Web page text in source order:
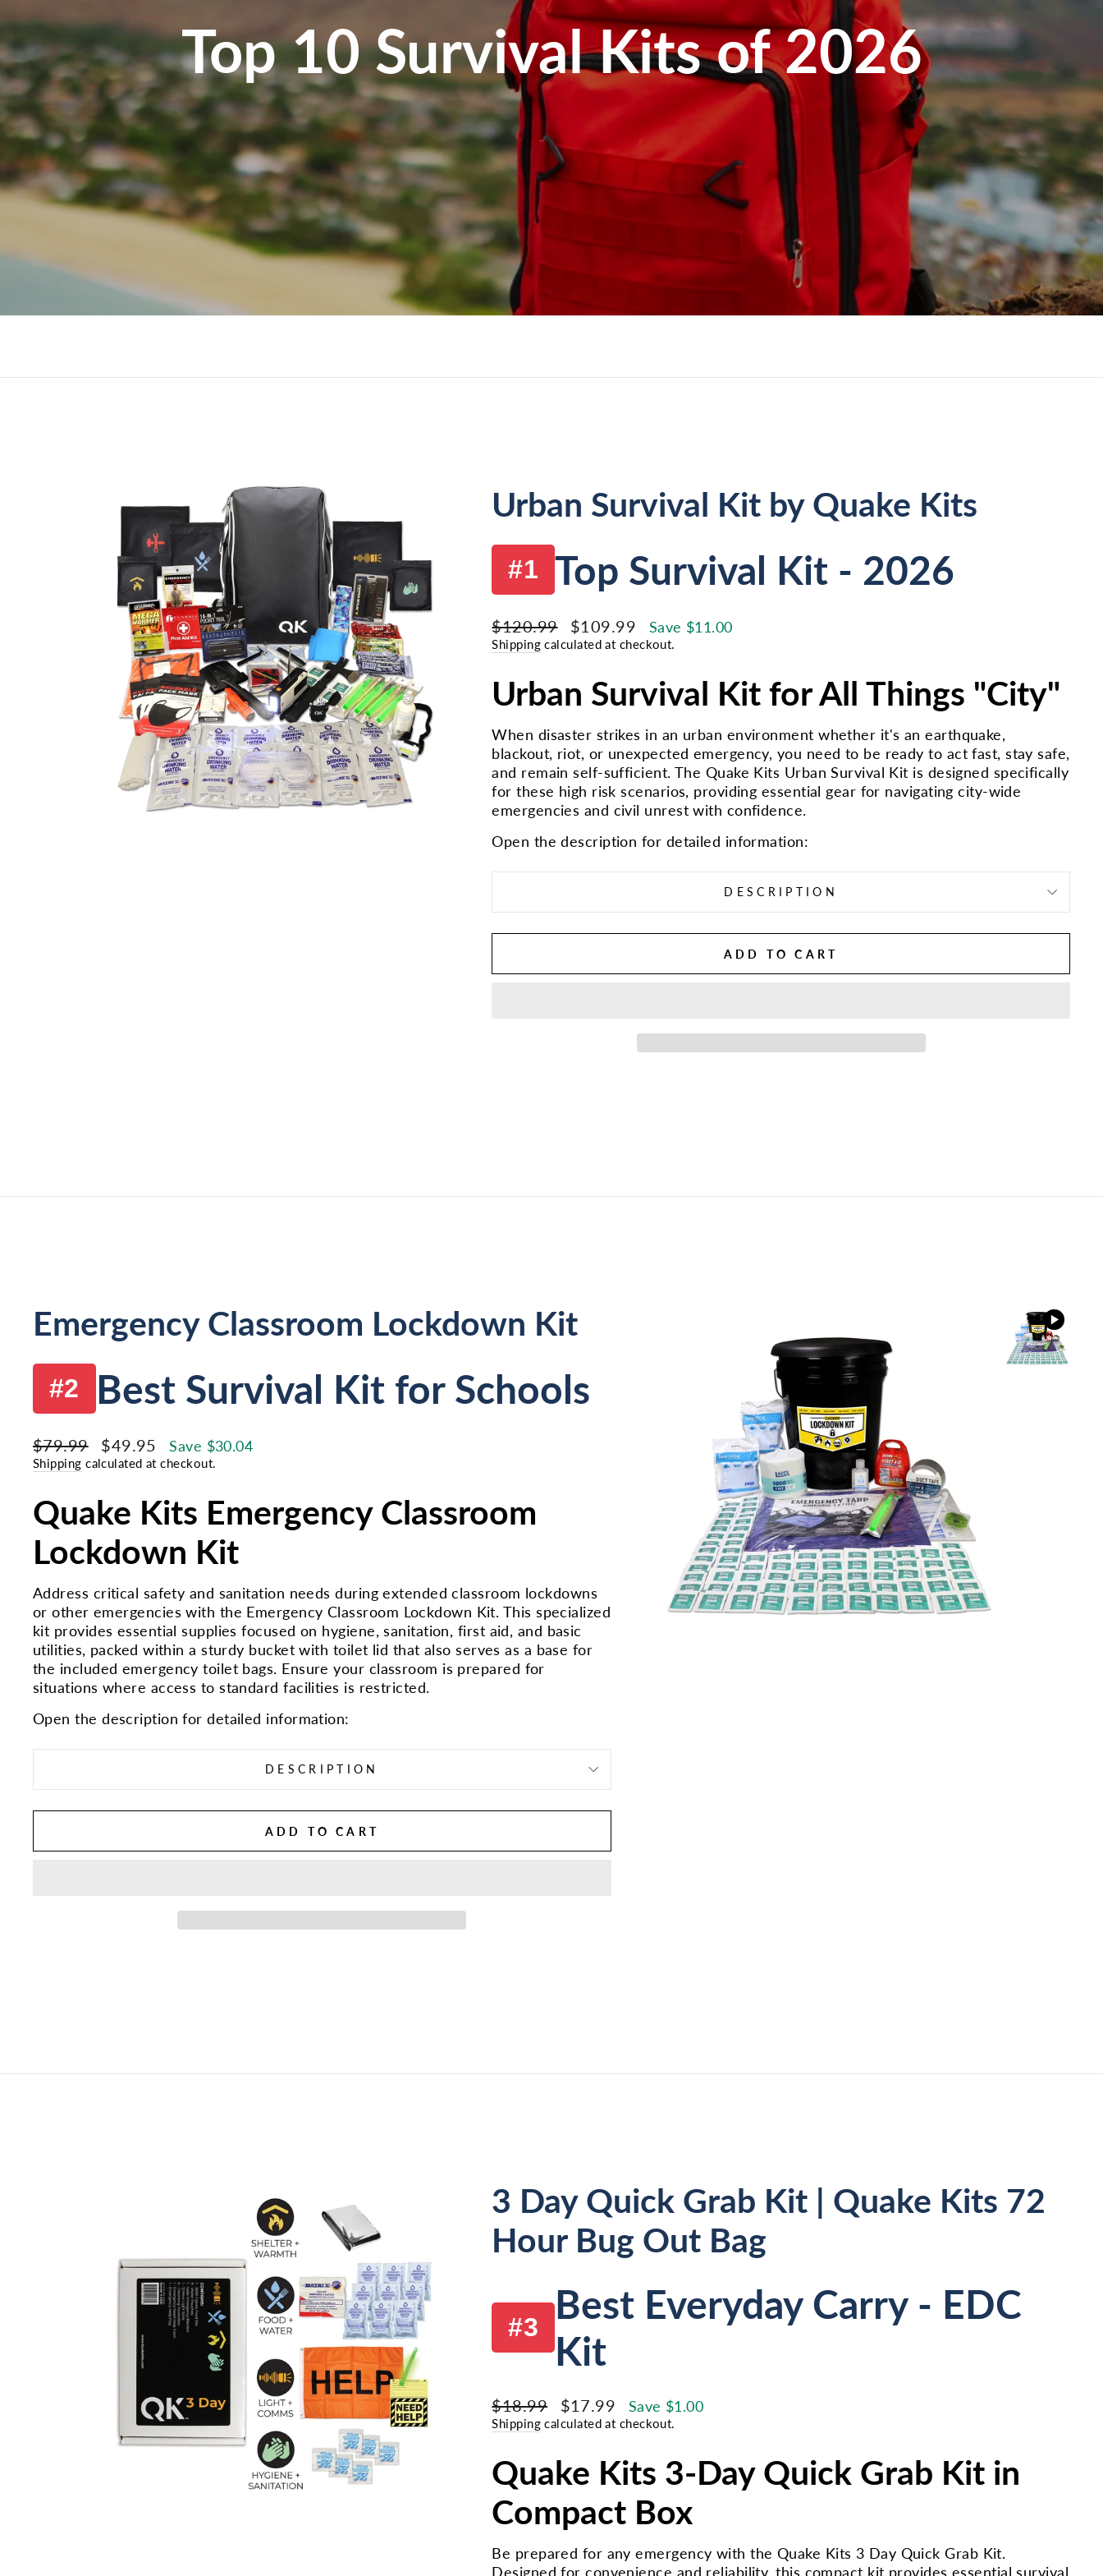
Top 10 Survival Kits of 2026
Urban Survival Kit by Quake Kits
#1 Top Survival Kit - 2026
Regular
price
$120.99
Sale
price
$109.99 Save $11.00
Shipping calculated at checkout.
Urban Survival Kit for All Things "City"
When disaster strikes in an urban environment whether it's an earthquake,
blackout, riot, or unexpected emergency, you need to be ready to act fast, stay safe,
and remain self-sufficient. The Quake Kits Urban Survival Kit is designed specifically
for these high risk scenarios, providing essential gear for navigating city-wide
emergencies and civil unrest with confidence.
Open the description for detailed information:
DESCRIPTION
ADD TO CART
Emergency Classroom Lockdown Kit
#2 Best Survival Kit for Schools
Regular
price
$79.99
Sale
price
$49.95 Save $30.04
Shipping calculated at checkout.
Quake Kits Emergency Classroom
Lockdown Kit
Address critical safety and sanitation needs during extended classroom lockdowns
or other emergencies with the Emergency Classroom Lockdown Kit. This specialized
kit provides essential supplies focused on hygiene, sanitation, first aid, and basic
utilities, packed within a sturdy bucket with toilet lid that also serves as a base for
the included emergency toilet bags. Ensure your classroom is prepared for
situations where access to standard facilities is restricted.
Open the description for detailed information:
DESCRIPTION
ADD TO CART
3 Day Quick Grab Kit | Quake Kits 72
Hour Bug Out Bag
#3
Best Everyday Carry - EDC
Kit
Regular
price
$18.99
Sale
price
$17.99 Save $1.00
Shipping calculated at checkout.
Quake Kits 3-Day Quick Grab Kit in
Compact Box
Be prepared for any emergency with the Quake Kits 3 Day Quick Grab Kit.
Designed for convenience and reliability, this compact kit provides essential survival